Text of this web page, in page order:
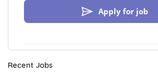
Apply for job
Recent Jobs